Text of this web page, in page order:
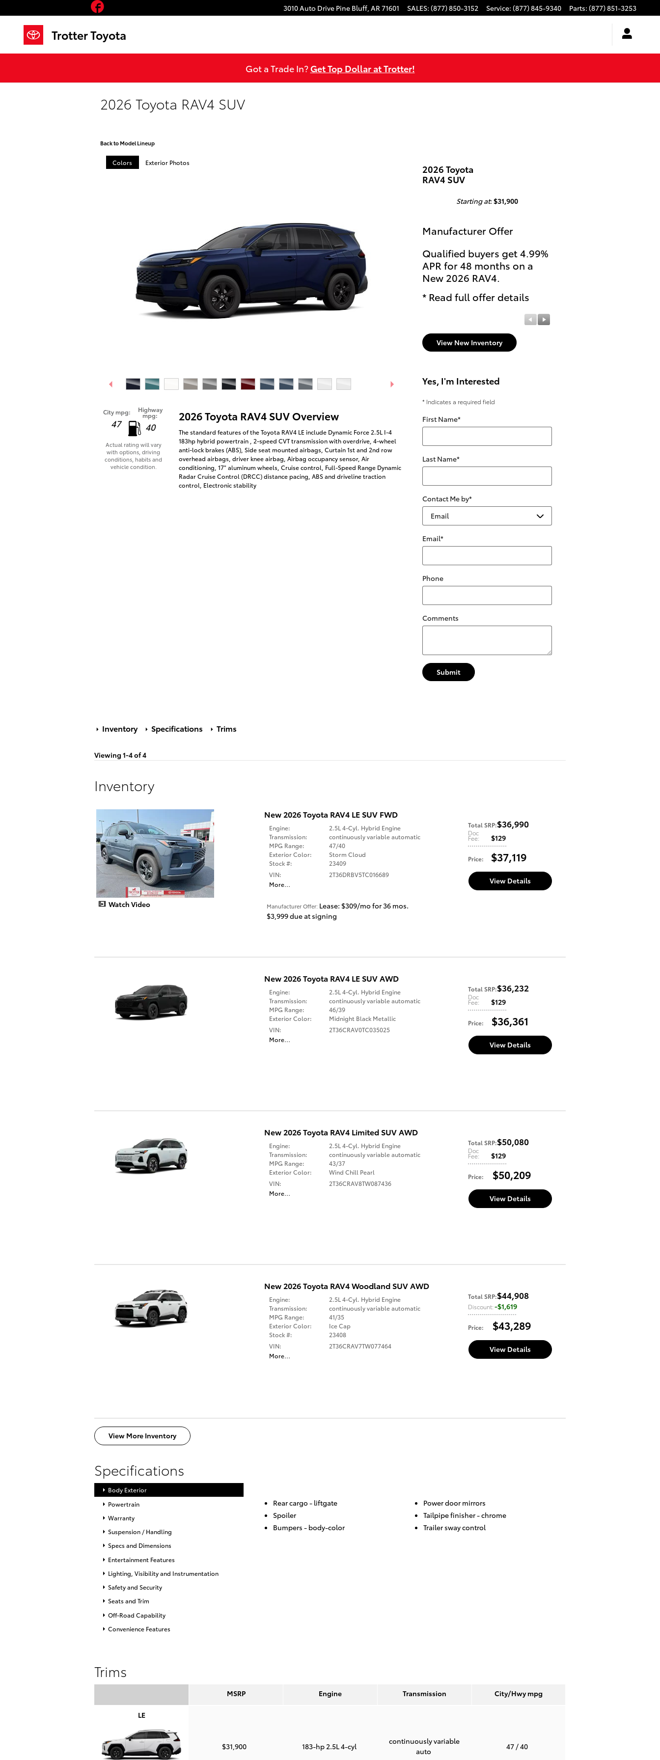
3010 Auto Drive Pine Bluff, AR71601 SALES: (877) 850-3152 Service: (877) 845-9340 Parts: (877) 851-3253
Trotter Toyota
Got a Trade In?Get Top Dollar at Trotter!
2026 Toyota RAV4 SUV
Back to Model Lineup
Colors Exterior Photos
City mpg:
47
Highway
mpg:
40
Actual rating will vary
with options, driving
conditions, habits and
vehicle condition.
2026 Toyota RAV4 SUV Overview
The standard features of the Toyota RAV4 LE include Dynamic Force 2.5L I-4
183hp hybrid powertrain , 2-speed CVT transmission with overdrive, 4-wheel
anti-lock brakes (ABS), Side seat mounted airbags, Curtain 1st and 2nd row
overhead airbags, driver knee airbag, Airbag occupancy sensor, Air
conditioning, 17" aluminum wheels, Cruise control, Full-Speed Range Dynamic
Radar Cruise Control (DRCC) distance pacing, ABS and driveline traction
control, Electronic stability
2026 Toyota
RAV4 SUV
Starting at: $31,900
Manufacturer Offer
Qualified buyers get 4.99%
APR for 48 months on a
New 2026 RAV4.
* Read full offer details
View New Inventory
Yes, I'm Interested
* Indicates a required field
First Name*
Last Name*
Contact Me by*
Email*
Phone
Comments
Submit
Inventory Specifications Trims
Viewing 1-4 of 4
Inventory
Watch Video
New 2026 Toyota RAV4 LE SUV FWD
Total SRP:$36,990
Doc
Fee: $129
Price: $37,119
Engine:
2.5L 4-Cyl. Hybrid Engine
Transmission:
continuously variable automatic
MPG Range:
47/40
Exterior Color:
Storm Cloud
Stock #:
23409
VIN:
2T36DRBV5TC016689
More… View Details
Manufacturer Offer: Lease: $309/mo for 36 mos.
$3,999 due at signing
New 2026 Toyota RAV4 LE SUV AWD
Total SRP:$36,232
Doc
Fee: $129
Price: $36,361
Engine:
2.5L 4-Cyl. Hybrid Engine
Transmission:
continuously variable automatic
MPG Range:
46/39
Exterior Color:
Midnight Black Metallic
VIN:
2T36CRAV0TC035025
More…
View Details
New 2026 Toyota RAV4 Limited SUV AWD
Total SRP:$50,080
Doc
Fee: $129
Price: $50,209
Engine:
2.5L 4-Cyl. Hybrid Engine
Transmission:
continuously variable automatic
MPG Range:
43/37
Exterior Color:
Wind Chill Pearl
VIN:
2T36CRAV8TW087436
More…
View Details
New 2026 Toyota RAV4 Woodland SUV AWD
Total SRP:$44,908
Discount: $1,619
Price: $43,289
Engine:
2.5L 4-Cyl. Hybrid Engine
Transmission:
continuously variable automatic
MPG Range:
41/35
Exterior Color:
Ice Cap
Stock #:
23408
VIN:
2T36CRAV7TW077464
More…
View Details
View More Inventory
Specifications
Body Exterior
Powertrain
Warranty
Suspension / Handling
Specs and Dimensions
Entertainment Features
Lighting, Visibility and Instrumentation
Safety and Security
Seats and Trim
Off-Road Capability
Convenience Features
Rear cargo - liftgate
Power door mirrors
Spoiler
Tailpipe finisher -chrome
Bumpers - body-color Trailer sway control
Trims
MSRP Engine Transmission City/Hwympg
LE
$31,900 183-hp 2.5L 4-cyl
continuously variable
auto
47/ 40